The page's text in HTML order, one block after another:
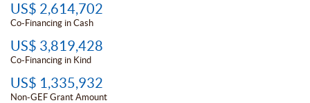
US$ 2,614,702
Co-Financing in Cash
US$ 3,819,428
Co-Financing in Kind
US$ 1,335,932
Non-GEF Grant Amount